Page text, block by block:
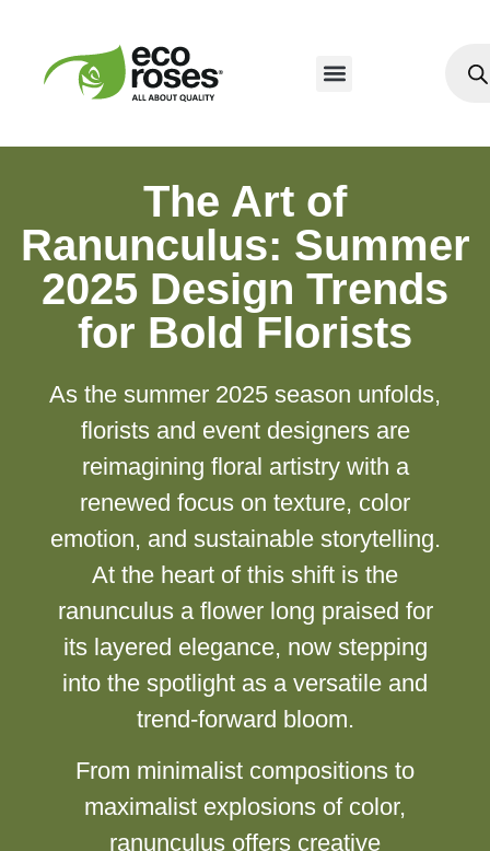
The Art of
Ranunculus: Summer
2025 Design Trends
for Bold Florists
As the summer 2025 season unfolds,
florists and event designers are
reimagining floral artistry with a
renewed focus on texture, color
emotion, and sustainable storytelling.
At the heart of this shift is the
ranunculus a flower long praised for
its layered elegance, now stepping
into the spotlight as a versatile and
trend-forward bloom.
From minimalist compositions to
maximalist explosions of color,
ranunculus offers creative